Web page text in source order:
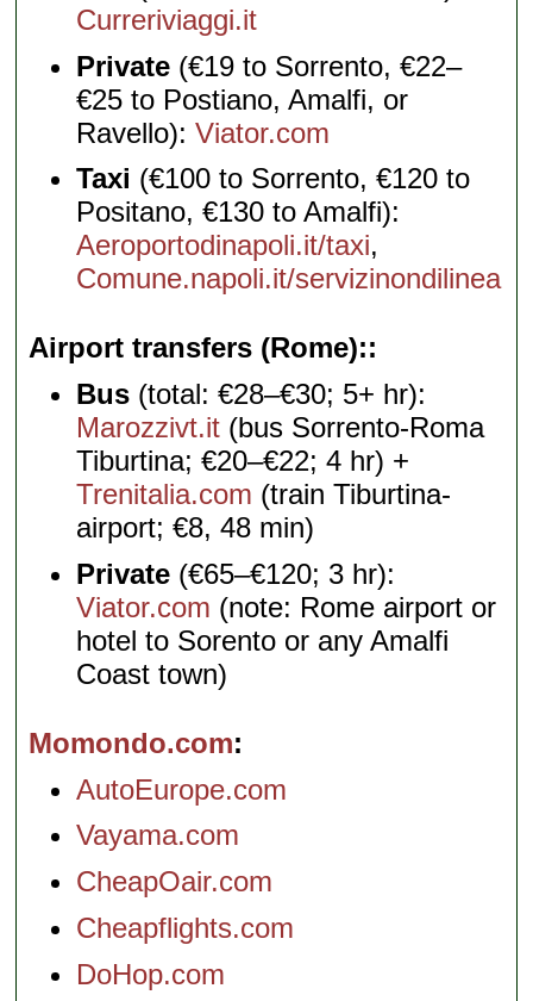
Curreriviaggi.it
Private (€19 to Sorrento, €22–
€25 to Postiano, Amalfi, or
Ravello):Viator.com
Taxi (€100 to Sorrento, €120 to
Positano, €130 to Amalfi):
Aeroportodinapoli.it/taxi,
Comune.napoli.it/servizinondilinea
Airport transfers (Rome):
Bus (total: €28–€30; 5+ hr):
Marozzivt.it (bus Sorrento-Roma
Tiburtina; €20–€22; 4 hr) +
Trenitalia.com (train Tiburtina-
airport; €8, 48 min)
Private (€65–€120; 3 hr):
Viator.com (note: Rome airport or
hotel to Sorento or any Amalfi
Coast town)
Momondo.com
AutoEurope.com
Vayama.com
CheapOair.com
Cheapflights.com
DoHop.com